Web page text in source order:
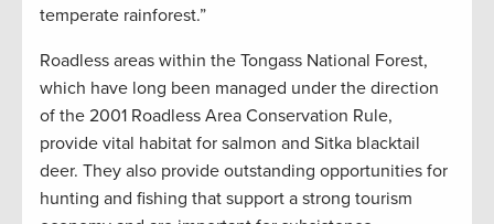
temperate rainforest.”
Roadless areas within the Tongass National Forest,
which have long been managed under the direction
of the 2001 Roadless Area Conservation Rule,
provide vital habitat for salmon and Sitka blacktail
deer. They also provide outstanding opportunities for
hunting and fishing that support a strong tourism